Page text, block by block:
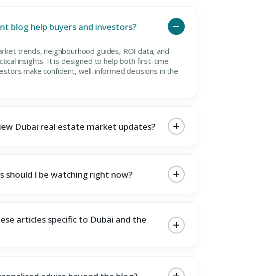
blog help buyers and investors?
trends, neighbourhood guides, ROI data, and
insights. It is designed to help both first-time
make confident, well-informed decisions in the
Dubai real estate market updates?
should I be watching right now?
articles specific to Dubai and the